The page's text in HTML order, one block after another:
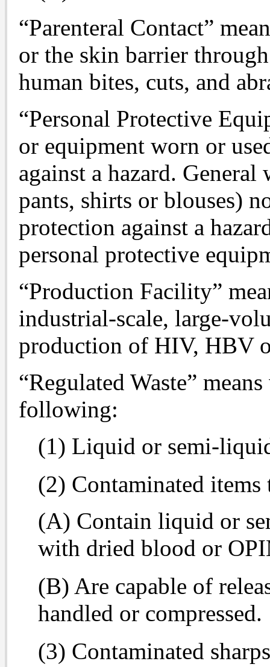
“Parenteral Contact”
or the skin barrier
human bites, cuts, and
“Personal Protective
or equipment worn or
against a hazard.
pants, shirts or blouses)
protection against a
personal protective
“Production Facility”
industrial-scale, large-
production of HIV, HBV
“Regulated Waste”
following:
(1) Liquid or semi-
(2) Contaminated items
(A) Contain liquid or
with dried blood or
(B) Are capable of
handled or compressed.
(3) Contaminated